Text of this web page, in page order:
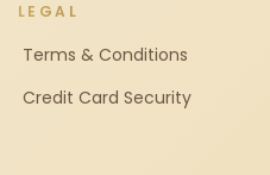
LEGAL
Terms & Conditions
Credit Card Security